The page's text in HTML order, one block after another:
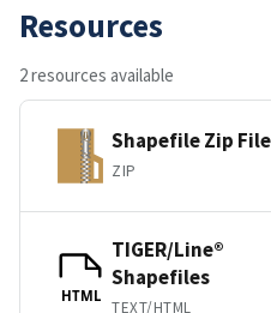
Resources
2 resources available
Shapefile Zip File
ZIP
HTML
TIGER/Line®
Shapefiles
TEXT/HTML